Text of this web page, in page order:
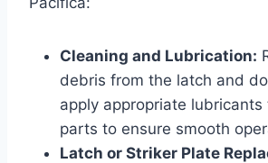
Cleaning and Lubrication:
debris from the latch and
apply appropriate lubricants
parts to ensure smooth
Latch or Striker Plate